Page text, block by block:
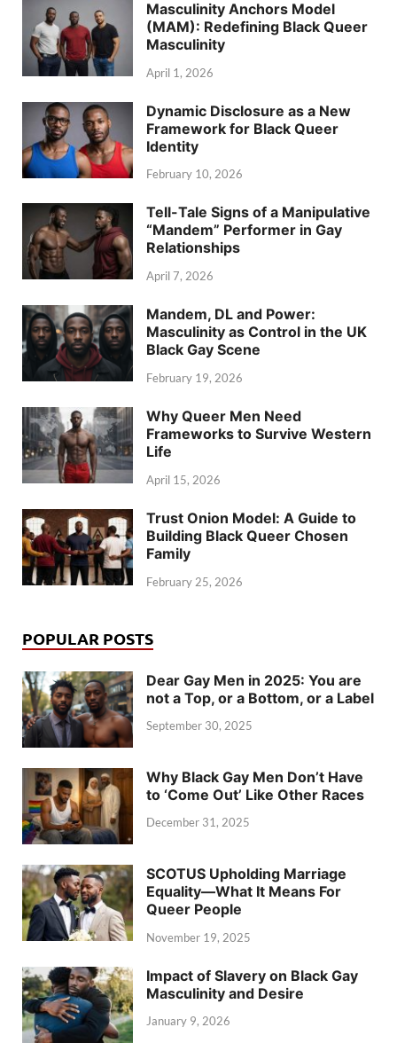
Masculinity Anchors Model
(MAM): Redefining Black Queer
Masculinity
April 1, 2026
Dynamic Disclosure as a New
Framework for Black Queer
Identity
February 10, 2026
Tell-Tale Signs of a Manipulative
“Mandem” Performer in Gay
Relationships
April 7, 2026
Mandem, DL and Power:
Masculinity as Control in the UK
Black Gay Scene
February 19, 2026
Why Queer Men Need
Frameworks to Survive Western
Life
April 15, 2026
Trust Onion Model: A Guide to
Building Black Queer Chosen
Family
February 25, 2026
POPULAR POSTS
Dear Gay Men in 2025: You are
not a Top, or a Bottom, or a Label
September 30, 2025
Why Black Gay Men Don’t Have
to ‘Come Out’ Like Other Races
December 31, 2025
SCOTUS Upholding Marriage
Equality—What It Means For
Queer People
November 19, 2025
Impact of Slavery on Black Gay
Masculinity and Desire
January 9, 2026